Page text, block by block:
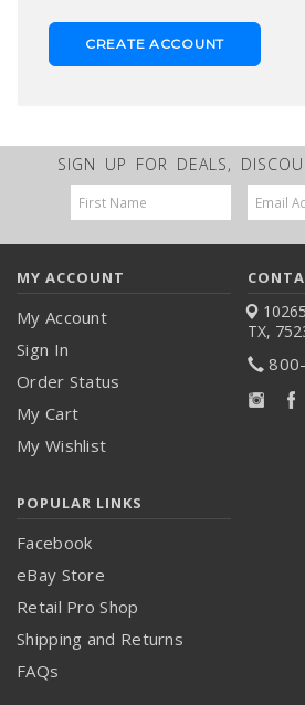
CREATE ACCOUNT
SIGN UP FOR DEALS,
Email
Address
MY ACCOUNT
My Account
Sign In
Order Status
My Cart
My Wishlist
TX,
POPULAR LINKS
Facebook
eBay Store
Retail Pro Shop
Shipping and Returns
FAQs